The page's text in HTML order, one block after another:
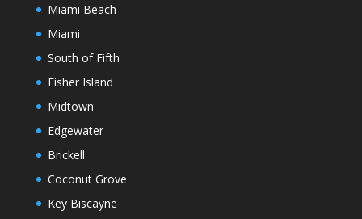
Miami Beach
Miami
South of Fifth
Fisher Island
Midtown
Edgewater
Brickell
Coconut Grove
Key Biscayne